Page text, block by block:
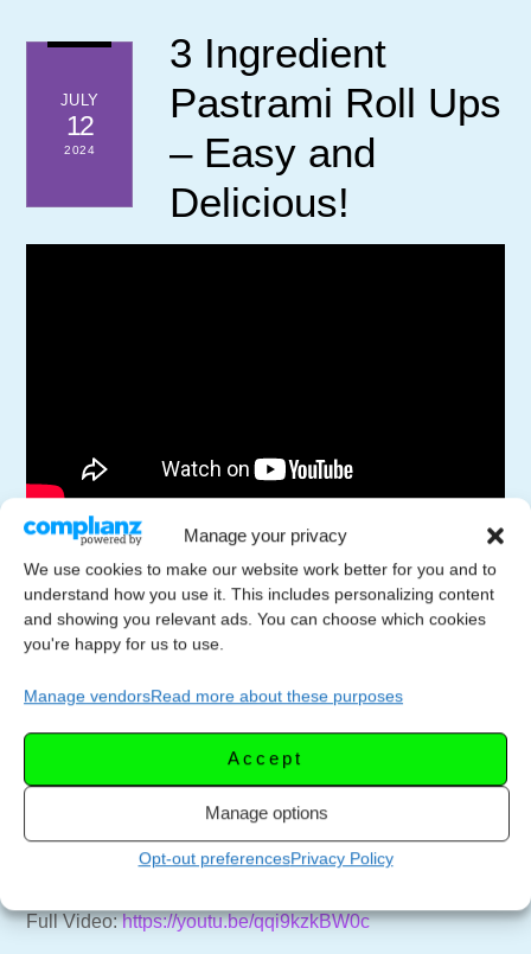
Manage your privacy
We use cookies to make our website work better for you and to
understand how you use it. This includes personalizing content
and showing you relevant ads. You can choose which cookies
you're happy for us to use.
Manage vendorsRead more about these purposes
Accept
Manage options
Opt-out preferencesPrivacy Policy
JULY
12
2024
3 Ingredient
Pastrami Roll Ups
– Easy and
Delicious!
Discover how to make these flavorful pastrami roll ups
and arugula combine to create a mouthwatering dish that
can be enjoyed as a salad or a snack. Follow along as
we guide you through the process, and get ready to
#3IngredientRecipes #PastramiRollUps
#EasyDeliRecipe #QuickSnackIdeas #ArugulaSalad
#FlavorfulDishes #SimpleIngredients #SnackTime
#TastyAppetizers #QuickandDelicious
@youtubecreators #YouTubeHighFive
Full Video:https://youtu.be/qqi9kzkBW0c